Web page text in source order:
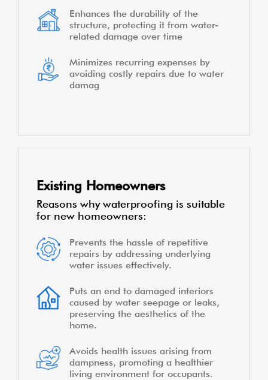
Enhances the durability of the
structure, protecting it from water-
related damage over time
Minimizes recurring expenses by
avoiding costly repairs due to water
damag
Existing Homeowners
Reasons why waterproofing is suitable
for new homeowners:
Prevents the hassle of repetitive
repairs by addressing underlying
water issues effectively.
Puts an end to damaged interiors
caused by water seepage or leaks,
preserving the aesthetics of the
home.
Avoids health issues arising from
dampness, promoting a healthier
living environment for occupants.